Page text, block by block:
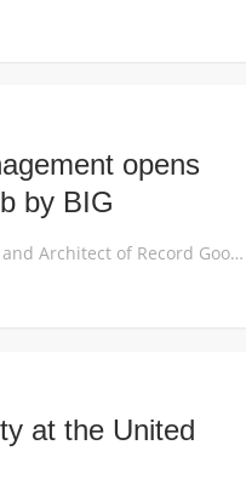
opens
by BIG
Designed by BIG-Bjarke Ingels Group and Architect of Record Goody Clancy, the copper-clad Business Innovation Hub at the heart of the University of Massachusetts Amherst adds 70,000SF of hyper-collaborative study and social space to one of the top-30 public business schools in the United States. The new expansion and partial renovation of the Isenberg School […]
at the United